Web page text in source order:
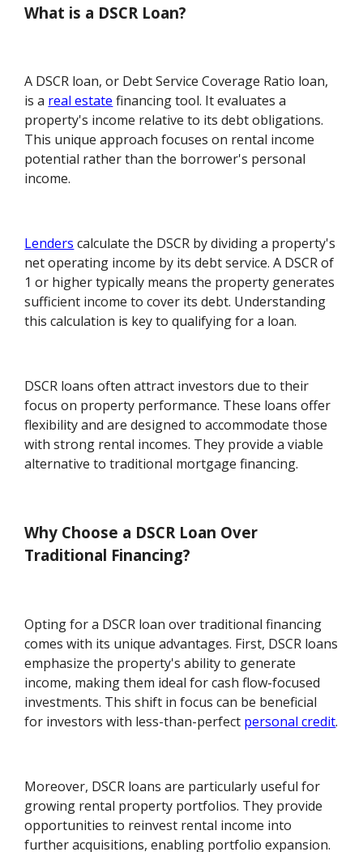
What is a DSCR Loan?
A DSCR loan, or Debt Service Coverage Ratio loan,
is a real estate financing tool. It evaluates a
property's income relative to its debt obligations.
This unique approach focuses on rental income
potential rather than the borrower's personal
income.
Lenders calculate the DSCR by dividing a property's
net operating income by its debt service. A DSCR of
1 or higher typically means the property generates
sufficient income to cover its debt. Understanding
this calculation is key to qualifying for a loan.
DSCR loans often attract investors due to their
focus on property performance. These loans offer
flexibility and are designed to accommodate those
with strong rental incomes. They provide a viable
alternative to traditional mortgage financing.
Why Choose a DSCR Loan Over
Traditional Financing?
Opting for a DSCR loan over traditional financing
comes with its unique advantages. First, DSCR loans
emphasize the property's ability to generate
income, making them ideal for cash flow-focused
investments. This shift in focus can be beneficial
for investors with less-than-perfect personal credit.
Moreover, DSCR loans are particularly useful for
growing rental property portfolios. They provide
opportunities to reinvest rental income into
further acquisitions, enabling portfolio expansion.